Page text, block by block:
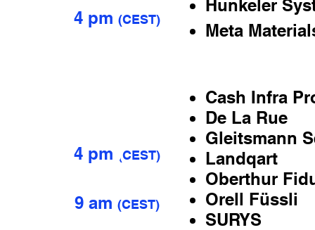
4 pm (CEST)
Hunkeler
Meta
4 pm (CEST)
7
9 am (CEST)
Cash Infra
De La Rue
Gleitsmann
Landqart
Oberthur
Orell Füssli
SURYS